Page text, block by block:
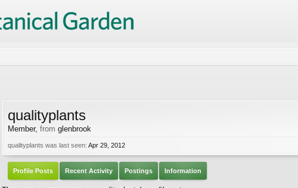
qualityplants
Member, from glenbrook
qualityplants was last seen: Apr 29, 2012
Profile Posts Recent Activity Postings Information